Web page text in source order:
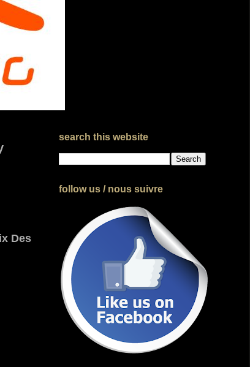
Des
search this website
follow us / nous suivre